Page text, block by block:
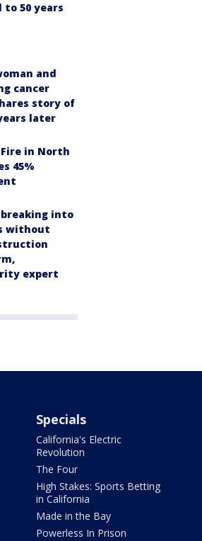
to 50 years
and
cancer
story of
later
in North
45%
into
without
expert
Specials
California's Electric
Revolution
The Four
High Stakes: Sports Betting
in California
Made in the Bay
Powerless In Prison